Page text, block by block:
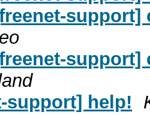
support] help!